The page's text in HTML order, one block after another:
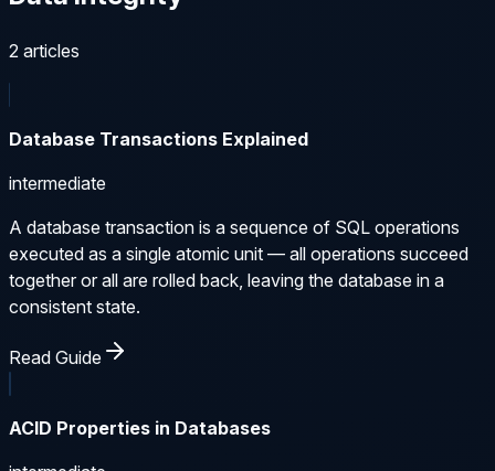
2 articles
Database Transactions Explained
intermediate
A database transaction is a sequence of SQL operations
executed as a single atomic unit — all operations succeed
together or all are rolled back, leaving the database in a
consistent state.
Read Guide
ACID Properties in Databases